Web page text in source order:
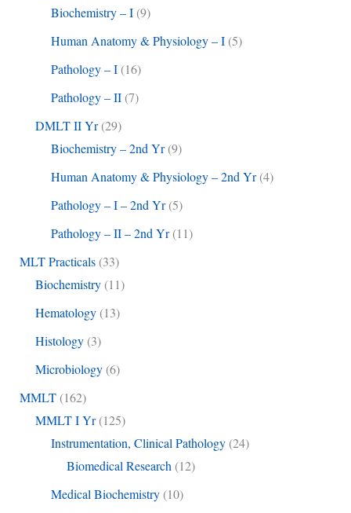
Biochemistry – I(9)
Human Anatomy & Physiology – I(5)
Pathology – I(16)
Pathology – II(7)
DMLT II Yr(29)
Biochemistry – 2nd Yr(9)
Human Anatomy & Physiology – 2nd Yr(4)
Pathology – I – 2nd Yr(5)
Pathology – II – 2nd Yr(11)
MLT Practicals(33)
Biochemistry(11)
Hematology(13)
Histology(3)
Microbiology(6)
MMLT(162)
MMLT I Yr(125)
Instrumentation, Clinical Pathology(24)
Biomedical Research (12)
Medical Biochemistry(10)